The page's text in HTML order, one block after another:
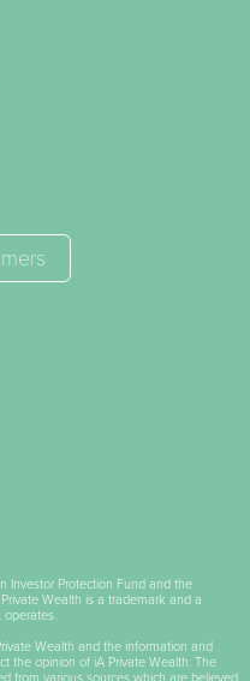
Investor Protection Fund and the
Wealth is a trademark and a
operates.
Wealth and the information and
the opinion of iA Private Wealth. The